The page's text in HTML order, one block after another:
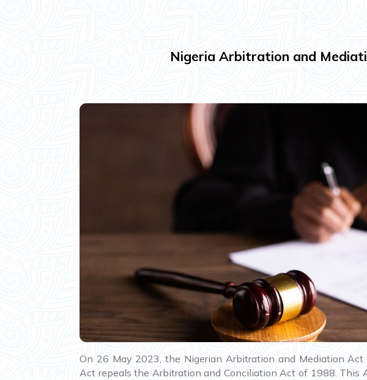
Nigeria Arbitration and
On 26 May 2023, the Nigerian Arbitration and Mediation
Act repeals the Arbitration and Conciliation Act of 1988. This